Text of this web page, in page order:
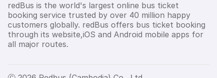
redBus is the world's largest online bus ticket
booking service trusted by over 40 million happy
customers globally. redBus offers bus ticket booking
through its website,iOS and Android mobile apps for
all major routes.